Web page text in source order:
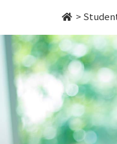
Student
-
College
of
>